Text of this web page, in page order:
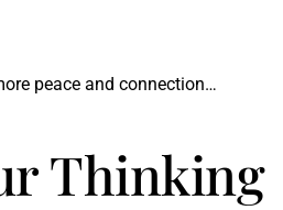
peace and connection…
Thinking